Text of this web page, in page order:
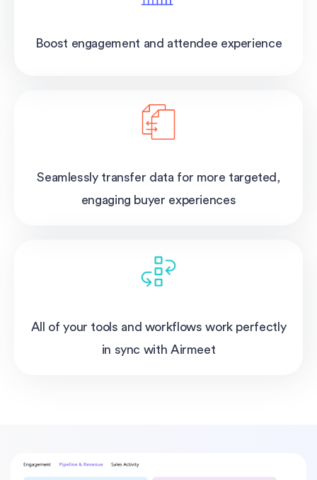
Boost engagement and attendee experience
Seamlessly transfer data for more targeted,
engaging buyer experiences
All of your tools and workflows work perfectly
in sync with Airmeet